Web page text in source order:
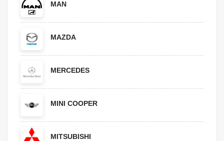
MAN
MAZDA
MERCEDES
MINI COOPER
MITSUBISHI